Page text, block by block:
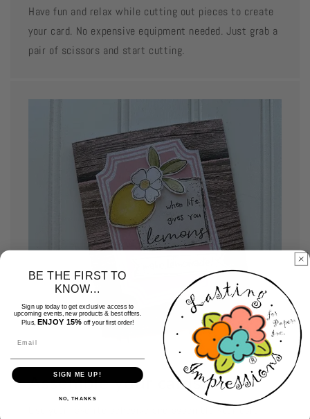
Have fun and relax while cutting out pieces to create
your card. No expensive equipment needed. Just grab a
pair of scissors and start cutting.
Assemble your cards
Use your favorite adhesive and assemble your card
BE THE FIRST TO
KNOW...
Sign up today to get exclusive access to
upcoming events, new products & best offers.
Plus, ENJOY 15% off your first order!
SIGN ME UP!
NO, THANKS